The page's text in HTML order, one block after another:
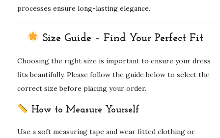
processes ensure long-lasting elegance.
Size Guide – Find Your Perfect Fit
Choosing the right size is important to ensure your dress
fits beautifully. Please follow the guide below to select the
correct size before placing your order.
How to Measure Yourself
Use a soft measuring tape and wear fitted clothing or